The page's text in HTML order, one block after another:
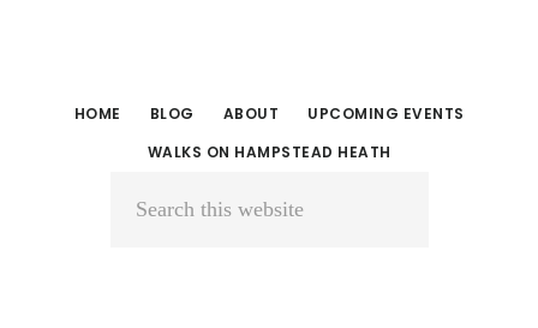
HOME BLOG ABOUT
UPCOMING EVENTS
WALKS ON HAMPSTEAD HEATH
Search